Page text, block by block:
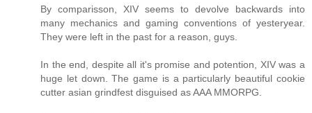
By comparisson, XIV seems to devolve backwards into
many mechanics and gaming conventions of yesteryear.
They were left in the past for a reason, guys.
In the end, despite all it's promise and potention, XIV was a
huge let down. The game is a particularly beautiful cookie
cutter asian grindfest disguised as AAA MMORPG.